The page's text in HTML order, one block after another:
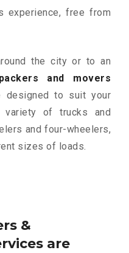
experience, free from
the city or to an
packers and movers
designed to suit your
variety of trucks and
and four-wheelers,
sizes of loads.
&
are